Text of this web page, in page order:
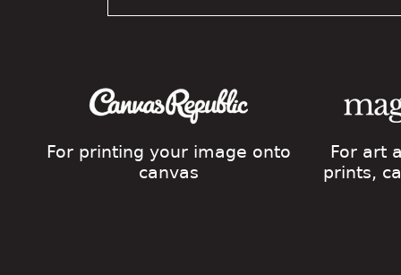
For printing your image onto
canvas
For art
prints,